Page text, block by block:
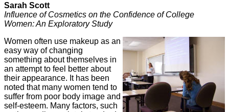
Sarah Scott
Influence of Cosmetics on the Confidence of College
Women: An Exploratory Study
Women often use makeup as an
easy way of changing
something about themselves in
an attempt to feel better about
their appearance. It has been
noted that many women tend to
suffer from poor body image and
self-esteem. Many factors, such